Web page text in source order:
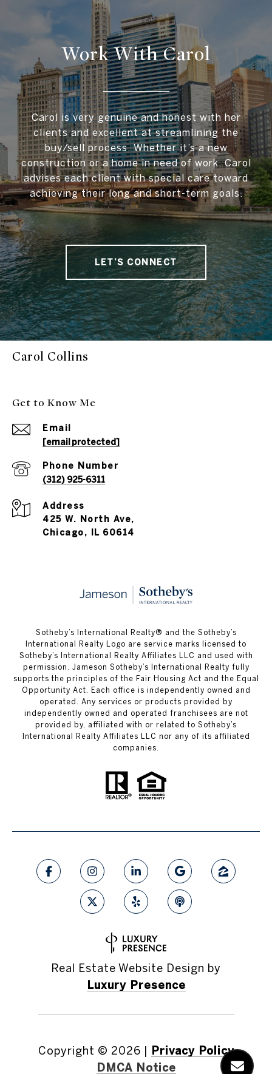
Work With Carol
Carol is very genuine and honest with her
clients and excellent at streamlining the
buy/sell process. Whether it’s a new
construction or a home in need of work, Carol
advises each client with special care toward
achieving their long and short-term goals.
LET’S CONNECT
Carol Collins
Get to Know Me
Email
[email protected]
Phone Number
(312) 925-6311
Address
425 W. North Ave,
Chicago, IL 60614
​​​​​Sotheby’s International Realty®️ and the Sotheby’s
International Realty Logo are service marks licensed to
Sotheby’s International Realty Affiliates LLC and used with
permission. Jameson Sotheby’s International Realty fully
supports the principles of the Fair Housing Act and the Equal
Opportunity Act. Each office is independently owned and
operated. Any services or products provided by
independently owned and operated franchisees are not
provided by, affiliated with or related to Sotheby’s
International Realty Affiliates LLC nor any of its affiliated
companies.
Real Estate Website Design by
Luxury Presence
Copyright © 2026 | Privacy Policy
DMCA Notice